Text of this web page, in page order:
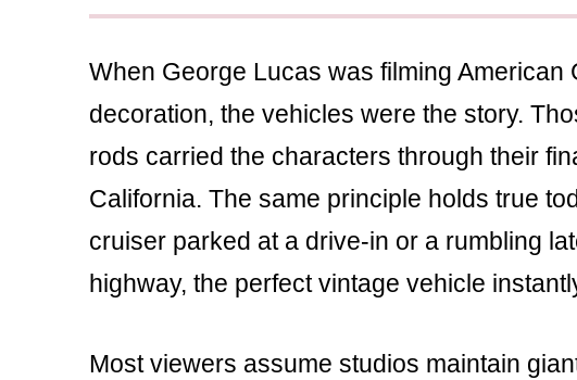
When George Lucas was filming American
decoration, the vehicles were the story.
rods carried the characters through their
California. The same principle holds true
cruiser parked at a drive-in or a rumbling
highway, the perfect vintage vehicle
Most viewers assume studios maintain